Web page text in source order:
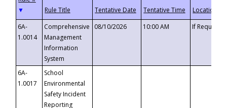
▼
6A-
1.0014
Comprehensive
Management
Information
System
08/10/2026 10:00 AM If
6A-
1.0017
School
Environmental
Safety Incident
Reporting